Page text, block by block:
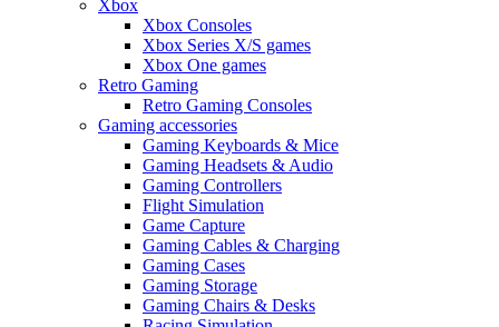
Xbox
Xbox Consoles
Xbox Series X/S games
Xbox One games
Retro Gaming
Retro Gaming Consoles
Gaming accessories
Gaming Keyboards & Mice
Gaming Headsets & Audio
Gaming Controllers
Flight Simulation
Game Capture
Gaming Cables & Charging
Gaming Cases
Gaming Storage
Gaming Chairs & Desks